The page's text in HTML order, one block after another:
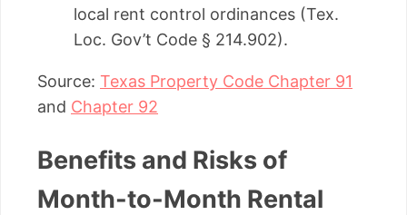
local rent control ordinances (Tex.
Loc. Gov’t Code § 214.902).
Source: Texas Property Code Chapter 91
and Chapter 92
Benefits and Risks of
Month-to-Month Rental